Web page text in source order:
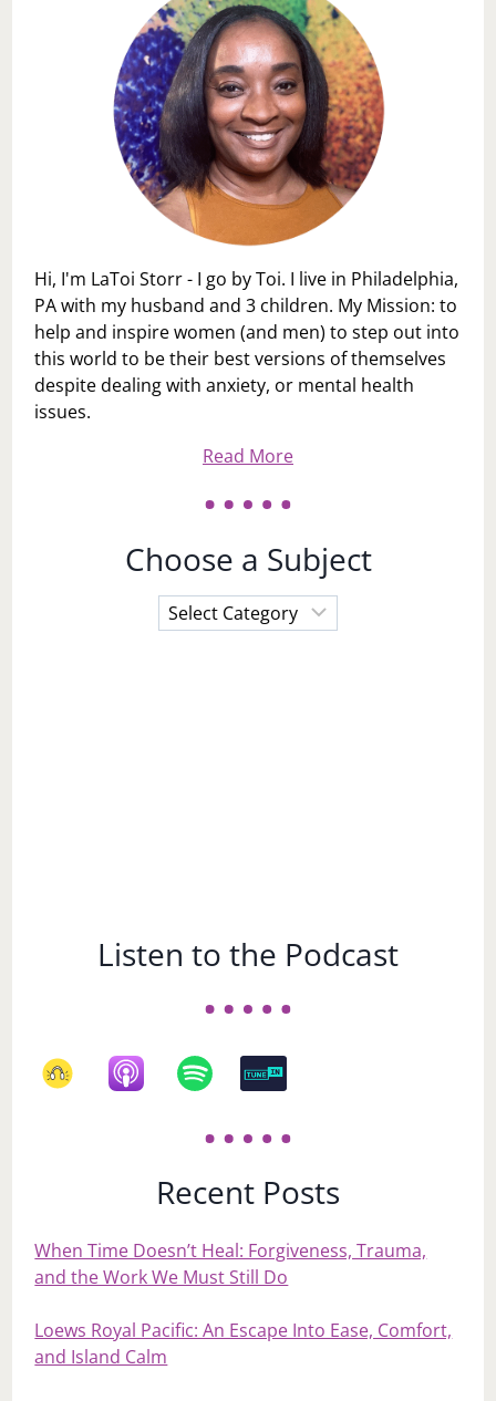
Hi, I'm LaToi Storr - I go by Toi. I live in Philadelphia,
PA with my husband and 3 children. My Mission: to
help and inspire women (and men) to step out into
this world to be their best versions of themselves
despite dealing with anxiety, or mental health
issues.
Read More
Choose a Subject
Choose
a
Listen to the Podcast
Recent Posts
When Time Doesn’t Heal: Forgiveness, Trauma,
and the Work We Must Still Do
Loews Royal Pacific: An Escape Into Ease, Comfort,
and Island Calm